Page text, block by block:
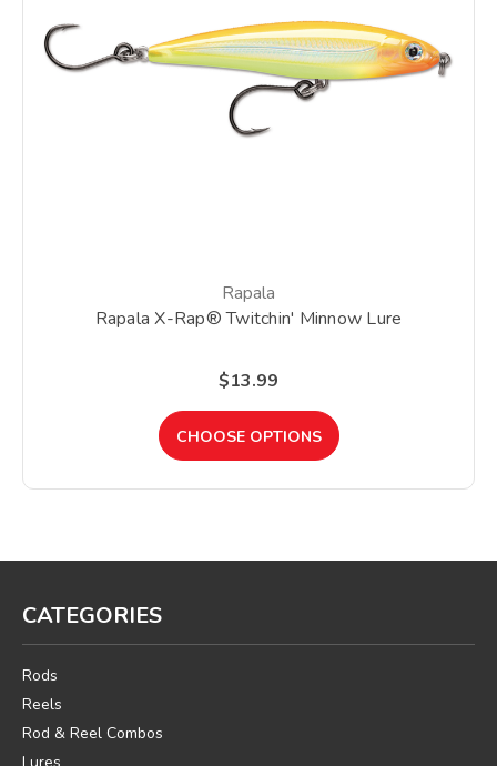
Rapala
Rapala X-Rap® Twitchin' Minnow Lure
$13.99
CHOOSE OPTIONS
CATEGORIES
Rods
Reels
Rod & Reel Combos